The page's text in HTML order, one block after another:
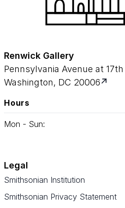
Renwick Gallery
Pennsylvania Avenue at
Washington, DC 20006
Hours
Mon - Sun:
Legal
Smithsonian Institution
Smithsonian Privacy Statement